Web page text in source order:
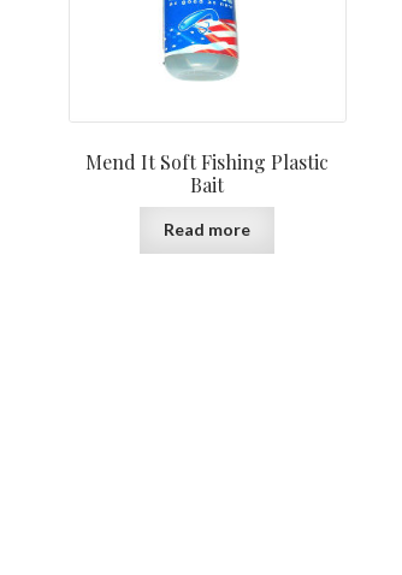
Mend It Soft Fishing Plastic
Bait
Read more